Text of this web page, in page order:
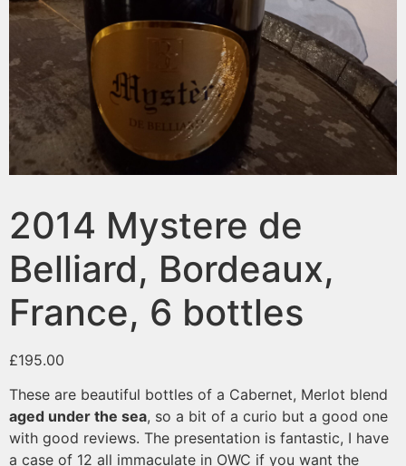
2014 Mystere de
Belliard, Bordeaux,
France, 6 bottles
£195.00
These are beautiful bottles of a Cabernet, Merlot blend
aged under the sea, so a bit of a curio but a good one
with good reviews. The presentation is fantastic, I have
a case of 12 all immaculate in OWC if you want the